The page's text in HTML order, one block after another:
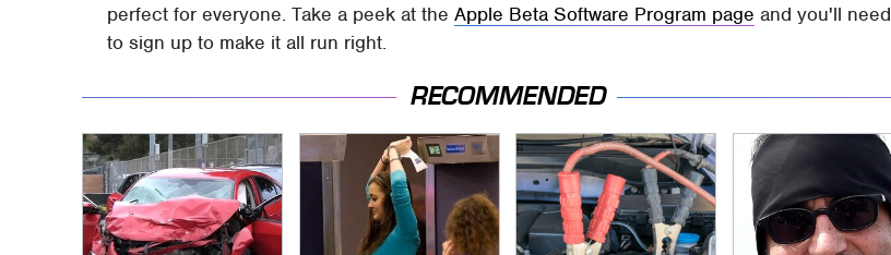
perfect for everyone. Take a peek at theApple Beta Software Program page and you'll need
to sign up to make it all run right.
RECOMMENDED